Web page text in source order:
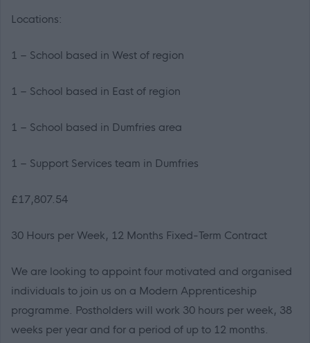
Locations:
1 – School based in West of region
1 – School based in East of region
1 – School based in Dumfries area
1 – Support Services team in Dumfries
£17,807.54
30 Hours per Week, 12 Months Fixed-Term Contract
We are looking to appoint four motivated and organised
individuals to join us on a Modern Apprenticeship
programme. Postholders will work 30 hours per week, 38
weeks per year and for a period of up to 12 months.